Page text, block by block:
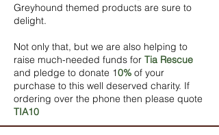
Greyhound themed products are sure to
delight.
Not only that, but we are also helping to
raise much-needed funds for Tia Rescue
and pledge to donate 10% of your
purchase to this well deserved charity. If
ordering over the phone then please quote
TIA10